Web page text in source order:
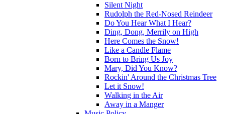
Silent Night
Rudolph the Red-Nosed Reindeer
Do You Hear What I Hear?
Ding, Dong, Merrily on High
Here Comes the Snow!
Like a Candle Flame
Born to Bring Us Joy
Mary, Did You Know?
Rockin' Around the Christmas Tree
Let it Snow!
Walking in the Air
Away in a Manger